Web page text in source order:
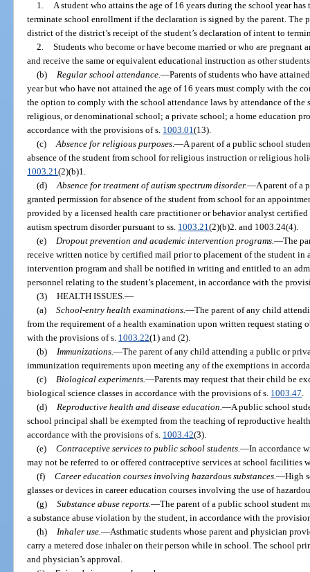
1.
A student who attains the age of 16 years during the school year
terminate school enrollment if the declaration is signed by the parent. The
district of the district’s receipt of the student’s declaration of intent to
2. Students who become or have become married or who are
and receive the same or equivalent educational instruction as other
(b)
Regular school attendance. —Parents of students who have
year but who have not attained the age of 16 years must comply with the
the option to comply with the school attendance laws by attendance of
religious, or denominational school; a private school; a home education
accordance with the provisions of s. 1003.01(13).
(c) Absence for religious purposes. —A parent of a public school
absence of the student from school for religious instruction or religious
1003.21(2)(b)1.
(d) Absence for treatment of autism spectrum disorder.—A parent of a
granted permission for absence of the student from school for an
provided by a licensed health care practitioner or behavior analyst
autism spectrum disorder pursuant to ss. 1003.21(2)(b)2. and 1003.24(4).
(e)
Dropout prevention and academic intervention programs. —The
receive written notice by certified mail prior to placement of the student in
intervention program and shall be notified in writing and entitled to an
personnel relating to the student’s placement, in accordance with the
(3) HEALTH ISSUES. —
(a) School-entry health examinations. —The parent of any child
from the requirement of a health examination upon written request stating
with the provisions of s. 1003.22(1) and (2).
(b)
Immunizations. —The parent of any child attending a public or
immunization requirements upon meeting any of the exemptions in
(c)
Biological experiments. —Parents may request that their child be
biological science classes in accordance with the provisions of s. 1003.47
(d)
Reproductive health and disease education. —A public school
school principal shall be exempted from the teaching of reproductive
accordance with the provisions of s. 1003.42(3).
(e) Contraceptive services to public school students. —In accordance
may not be referred to or offered contraceptive services at school facilities
(f) Career education courses involving hazardous substances. —High
glasses or devices in career education courses involving the use of
(g) Substance abuse reports. —The parent of a public school student
a substance abuse violation by the student, in accordance with the
(h)
Inhaler use. —Asthmatic students whose parent and physician
carry a metered dose inhaler on their person while in school. The school
and physician’s approval.